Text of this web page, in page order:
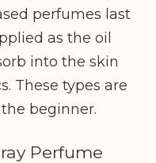
perfumes last
as the oil
into the skin
These types are
beginner.
Perfume